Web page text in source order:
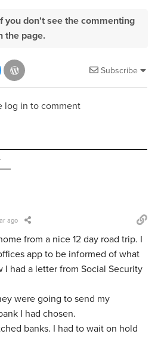
you don't see the commenting
the page.
Subscribe
log in to comment
ago
from a nice 12 day road trip. I
app to be informed of what
I had a letter from Social Security
were going to send my
I had chosen.
banks. I had to wait on hold